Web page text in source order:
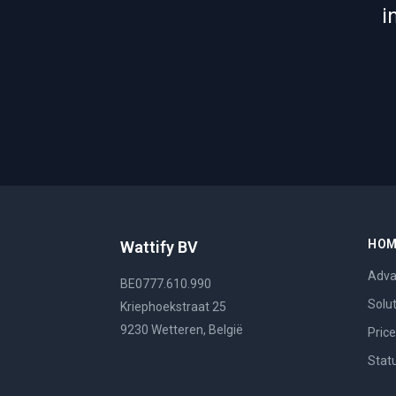
Wattify BV
BE0777.610.990
Kriephoekstraat 25
9230 Wetteren, België